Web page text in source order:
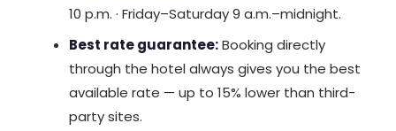
10 p.m. · Friday–Saturday 9 a.m.–midnight.
Best rate guarantee:Booking directly
through the hotel always gives you the best
available rate — up to 15% lower than third-
party sites.